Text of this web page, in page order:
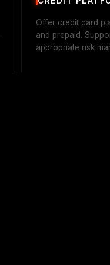
Offer credit card
and prepaid.
appropriate risk